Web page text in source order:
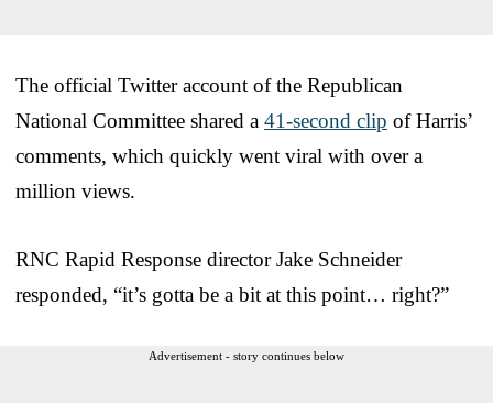
The official Twitter account of the Republican
National Committee shared a 41-second clip of Harris’
comments, which quickly went viral with over a
million views.
RNC Rapid Response director Jake Schneider
responded, “it’s gotta be a bit at this point… right?”
Advertisement - story continues below